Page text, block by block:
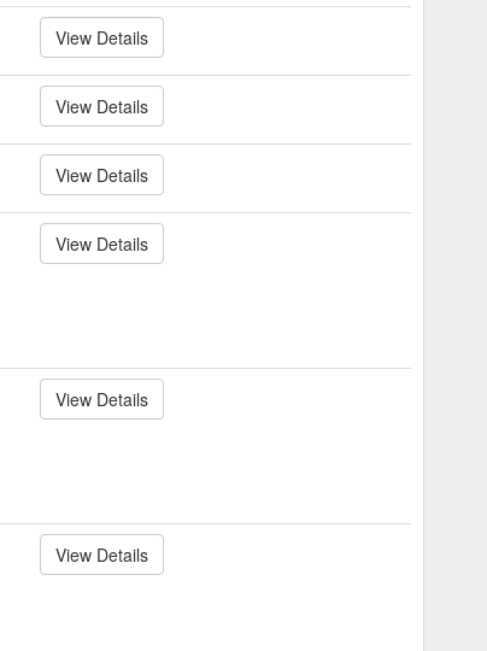
View Details
View Details
View Details
View Details
View Details
View Details